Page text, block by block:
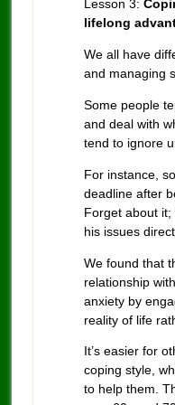
Lesson 3:
lifelong
We all have
and managing
Some people
and deal with
tend to ignore
For instance,
deadline after
Forget about
his issues
We found that
relationship
anxiety by
reality of life
It’s easier for
coping style,
to help them.